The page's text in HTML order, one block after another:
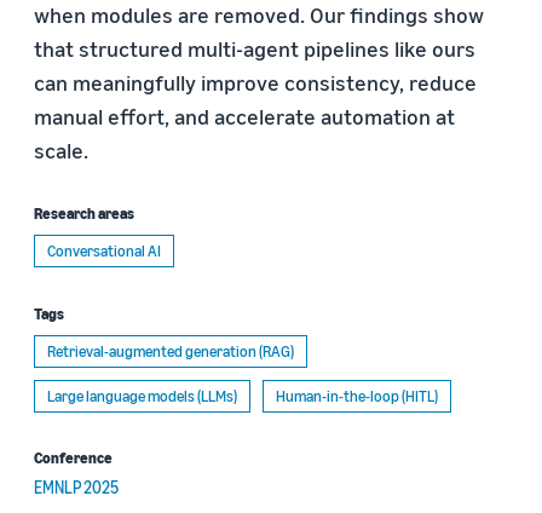
when modules are removed. Our findings show
that structured multi-agent pipelines like ours
can meaningfully improve consistency, reduce
manual effort, and accelerate automation at
scale.
Research areas
Conversational AI
Tags
Retrieval-augmented generation (RAG)
Large language models (LLMs) Human-in-the-loop (HITL)
Conference
EMNLP 2025